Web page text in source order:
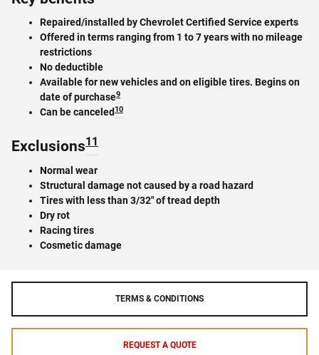
Repaired/installed by Chevrolet Certified Service experts
Offered in terms ranging from 1 to 7 years with no mileage
restrictions
No deductible
Available for new vehicles and on eligible tires. Begins on
date of purchase9
Can be canceled10
Exclusions11
Normal wear
Structural damage not caused by a road hazard
Tires with less than 3/32" of tread depth
Dry rot
Racing tires
Cosmetic damage
TERMS & CONDITIONS
REQUEST A QUOTE